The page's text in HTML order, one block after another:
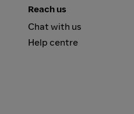
Reach us
Chat with us
Help centre